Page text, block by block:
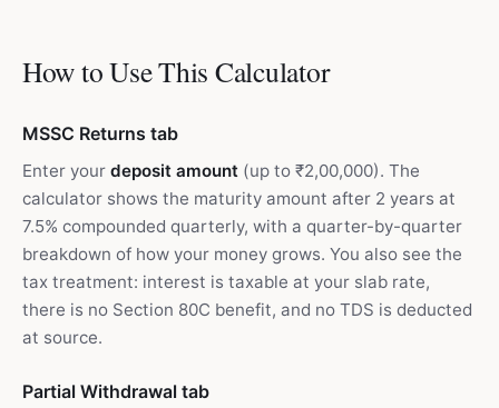
How to Use This Calculator
MSSC Returns tab
Enter your deposit amount (up to ₹2,00,000). The
calculator shows the maturity amount after 2 years at
7.5% compounded quarterly, with a quarter-by-quarter
breakdown of how your money grows. You also see the
tax treatment: interest is taxable at your slab rate,
there is no Section 80C benefit, and no TDS is deducted
at source.
Partial Withdrawal tab